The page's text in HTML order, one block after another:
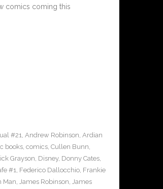
comics coming this
#21, Andrew Robinson, Ardian
books, comics, Cullen Bunn,
Grayson, Disney, Donny Cates,
#1, Federico Dallocchio, Frankie
Man, James Robinson, James